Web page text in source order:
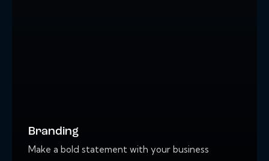
Branding
Make a bold statement with your business